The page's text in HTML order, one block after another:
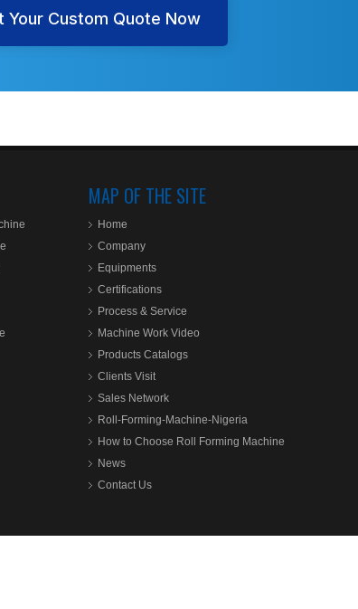
Your Custom Quote Now
MAP OF THE SITE
Home
Company
Equipments
Certifications
Process & Service
Machine Work Video
Products Catalogs
Clients Visit
Sales Network
Roll-Forming-Machine-Nigeria
How to Choose Roll Forming Machine
News
Contact Us